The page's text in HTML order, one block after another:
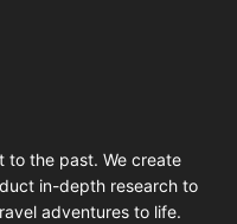
to the past. We create
in-depth research to
adventures to life.